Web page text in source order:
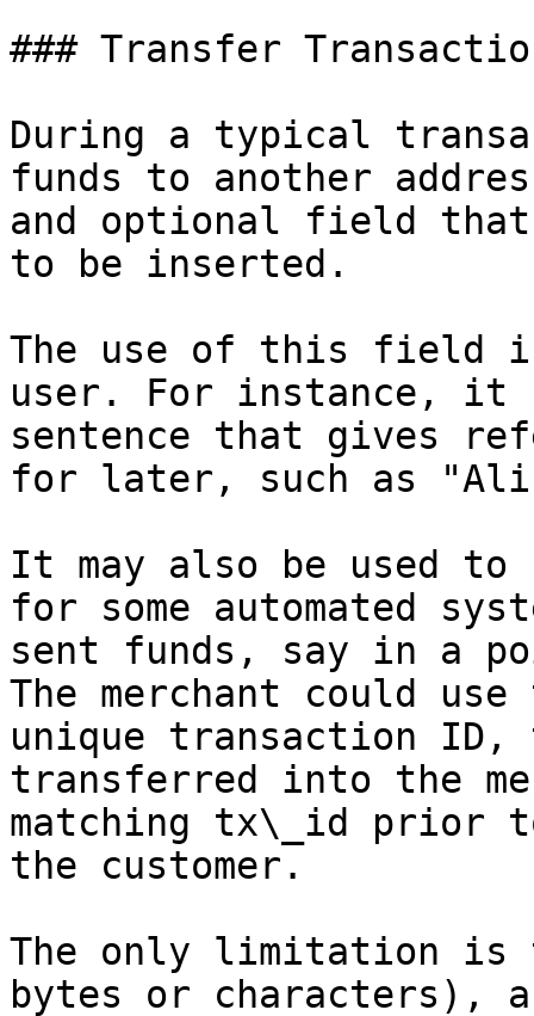
### Transfer
During a typical
funds to another
and optional field that
to be inserted.
The use of this field
user. For instance, it
sentence that gives
for later, such as
It may also be used
for some automated
sent funds, say in a
The merchant could
unique transaction
transferred into the
matching tx\_id prior
the customer.
The only limitation is
bytes or characters),